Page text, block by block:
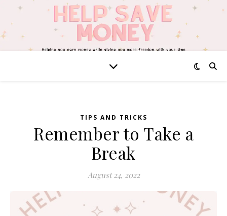
TIPS AND TRICKS
Remember to Take a
Break
August 24, 2022